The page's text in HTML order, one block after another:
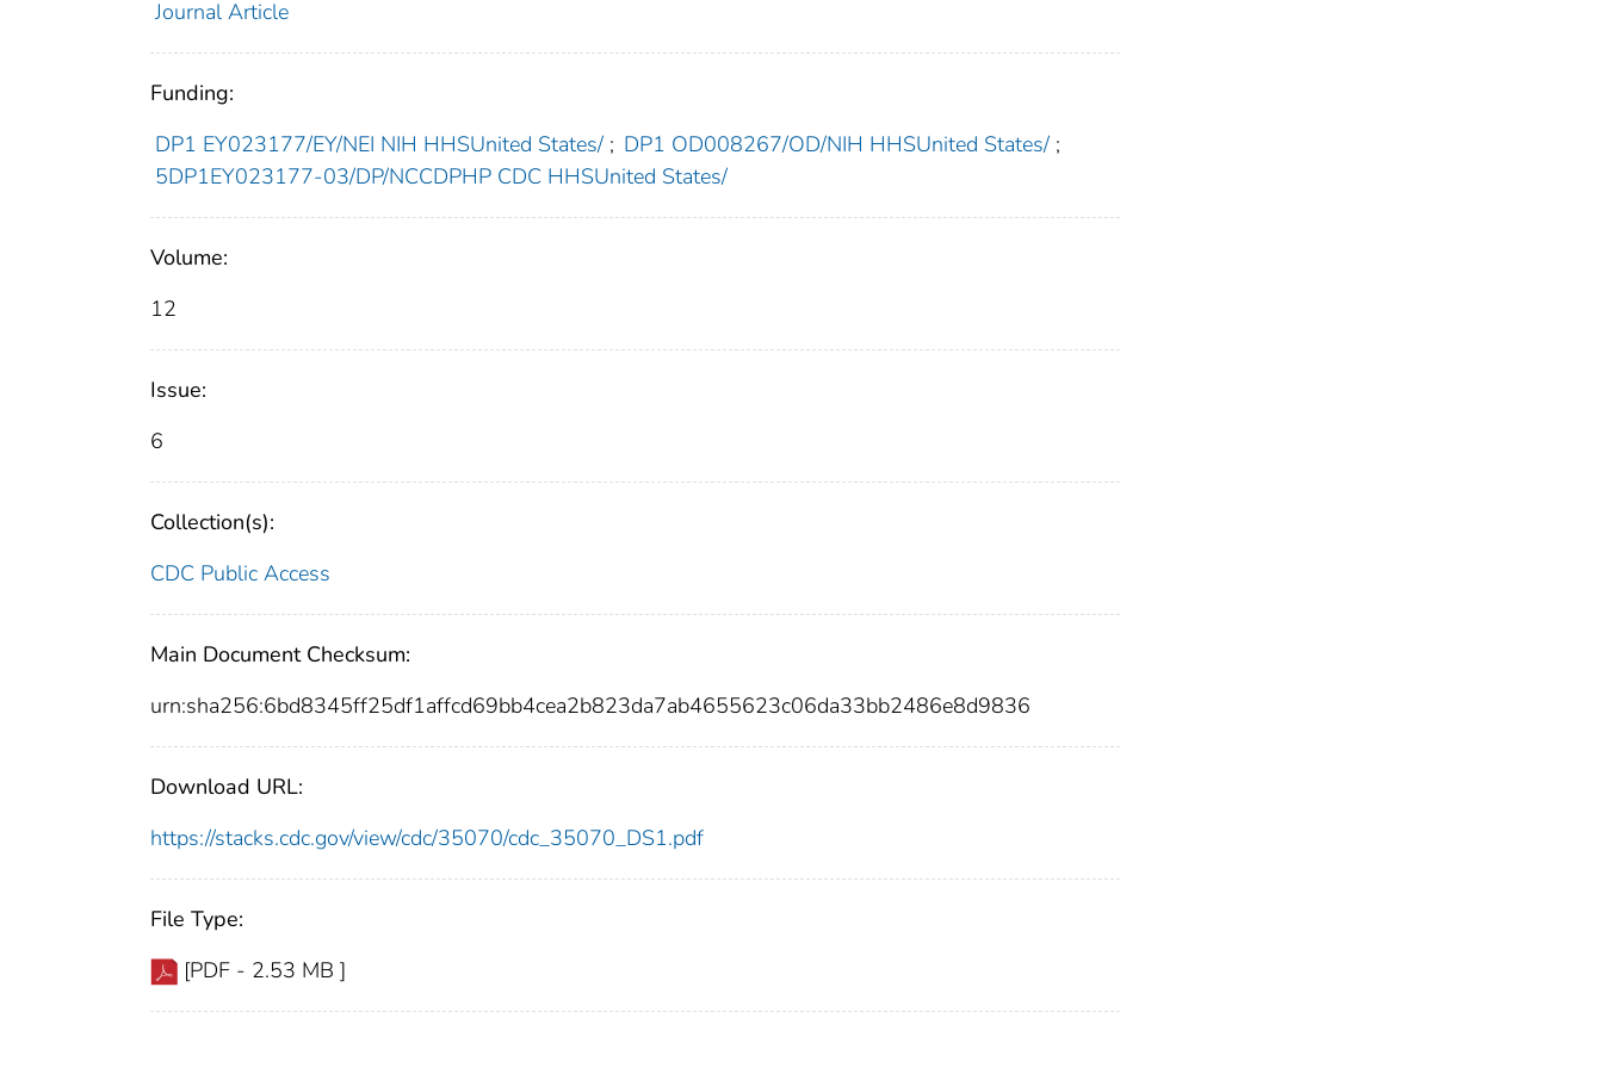
Journal Article
Funding:
DP1 EY023177/EY/NEI NIH HHSUnited States/ ; DP1 OD008267/OD/NIH HHSUnited States/ ;
5DP1EY023177-03/DP/NCCDPHP CDC HHSUnited States/
Volume:
12
Issue:
6
Collection(s):
CDC Public Access
Main Document Checksum:
urn:sha256:6bd8345ff25df1affcd69bb4cea2b823da7ab4655623c06da33bb2486e8d9836
Download URL:
https://stacks.cdc.gov/view/cdc/35070/cdc_35070_DS1.pdf
File Type:
[PDF - 2.53 MB ]